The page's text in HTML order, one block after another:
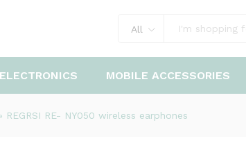
All
MOBILE ACCESSORIES
REGRSI RE- NY050 wireless earphones
RE- NY050 wireless earphones